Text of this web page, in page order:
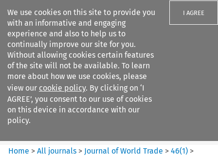
We use cookies on this site to provide you
with an informative and engaging
experience and also to help us to
continually improve our site for you.
Without allowing cookies certain features
of the site will not be available. To learn
more about how we use cookies, please
view our cookie policy. By clicking on ‘I
AGREE’, you consent to our use of cookies
on this device in accordance with our
policy.
I AGREE
Search filters
Journal of World Trade
Home >All journals > Journal of World Trade >46(1) >